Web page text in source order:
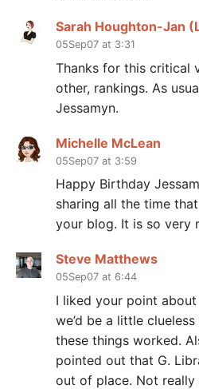
Sarah Houghton-Jan
05Sep07 at 3:31
Thanks for this critical
other, rankings. As
Jessamyn.
Michelle McLean
05Sep07 at 3:59
Happy Birthday
sharing all the time
your blog. It is so very
Steve Matthews
05Sep07 at 6:44
I liked your point
we’d be a little
these things worked.
pointed out that G.
out of place. Not